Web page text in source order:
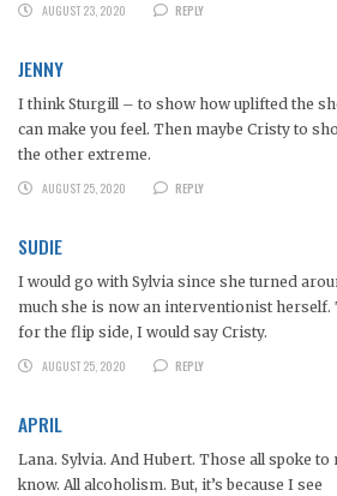
AUGUST 23, 2020
REPLY
JENNY
I think Sturgill – to show how uplifted the
can make you feel. Then maybe Cristy to
the other extreme.
AUGUST 25, 2020
REPLY
SUDIE
I would go with Sylvia since she turned
much she is now an interventionist herself.
for the flip side, I would say Cristy.
AUGUST 25, 2020
REPLY
APRIL
Lana. Sylvia. And Hubert. Those all spoke to
know. All alcoholism. But, it’s because I see